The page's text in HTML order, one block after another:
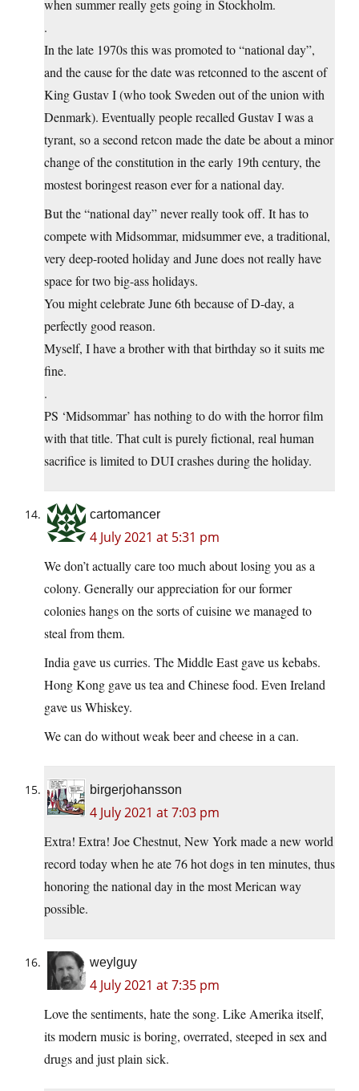
when summer really gets going in Stockholm.
.
In the late 1970s this was promoted to “national day”,
and the cause for the date was retconned to the ascent of
King Gustav I (who took Sweden out of the union with
Denmark). Eventually people recalled Gustav I was a
tyrant, so a second retcon made the date be about a minor
change of the constitution in the early 19th century, the
mostest boringest reason ever for a national day.
But the “national day” never really took off. It has to
compete with Midsommar, midsummer eve, a traditional,
very deep-rooted holiday and June does not really have
space for two big-ass holidays.
You might celebrate June 6th because of D-day, a
perfectly good reason.
Myself, I have a brother with that birthday so it suits me
fine.
.
PS ‘Midsommar’ has nothing to do with the horror film
with that title. That cult is purely fictional, real human
sacrifice is limited to DUI crashes during the holiday.
cartomancer
4 July 2021 at 5:31 pm
We don’t actually care too much about losing you as a
colony. Generally our appreciation for our former
colonies hangs on the sorts of cuisine we managed to
steal from them.
India gave us curries. The Middle East gave us kebabs.
Hong Kong gave us tea and Chinese food. Even Ireland
gave us Whiskey.
We can do without weak beer and cheese in a can.
birgerjohansson
4 July 2021 at 7:03 pm
Extra! Extra! Joe Chestnut, New York made a new world
record today when he ate 76 hot dogs in ten minutes, thus
honoring the national day in the most Merican way
possible.
weylguy
4 July 2021 at 7:35 pm
Love the sentiments, hate the song. Like Amerika itself,
its modern music is boring, overrated, steeped in sex and
drugs and just plain sick.